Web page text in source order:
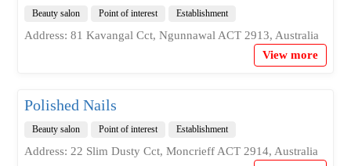
Beauty salon Point of interest Establishment
Address: 81 Kavangal Cct, Ngunnawal ACT 2913, Australia
View more
Polished Nails
Beauty salon Point of interest Establishment
Address: 22 Slim Dusty Cct, Moncrieff ACT 2914, Australia